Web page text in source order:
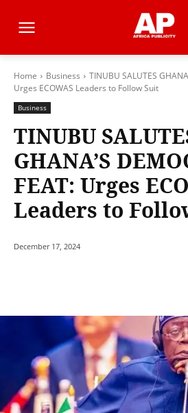
Home Business
TINUBU SALUTES
Urges ECOWAS Leaders to Follow Suit
Business
TINUBU
GHANA’S
FEAT: Urges
Leaders to
December 17, 2024